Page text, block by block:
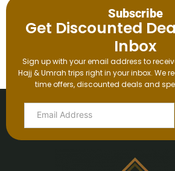
Subscribe
Get Discounted
Inbox
Sign up with your email address to
Hajj & Umrah trips right in your inbox. We
time offers, discounted deals and